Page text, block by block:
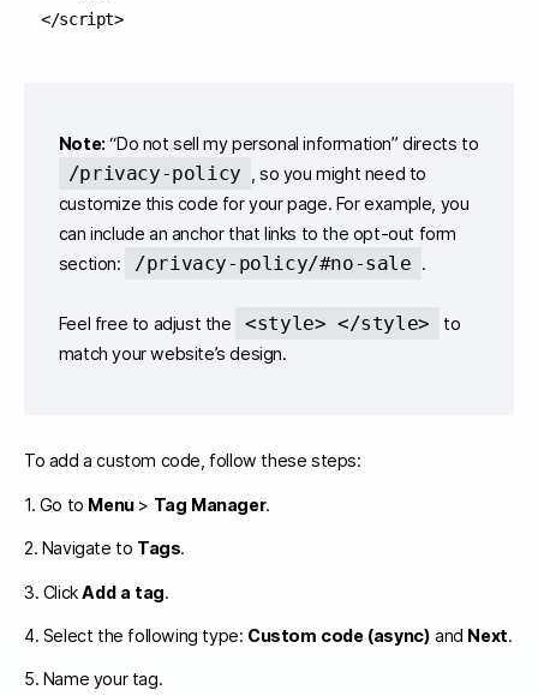
</script>
Note: “Do not sell my personal information” directs to
/privacy-policy , so you might need to
customize this code for your page. For example, you
can include an anchor that links to the opt-out form
section:
/privacy-policy/#no-sale .
Feel free to adjust the <style> </style>
to
match your website’s design.
To add a custom code, follow these steps:
1. Go to Menu> Tag Manager.
2. Navigate to Tags.
3. ClickAdd a tag.
4. Select the following type: Custom code (async) and Next.
5. Name your tag.